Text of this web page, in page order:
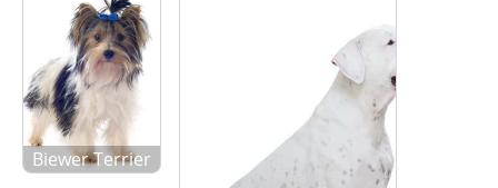
Biewer Terrier